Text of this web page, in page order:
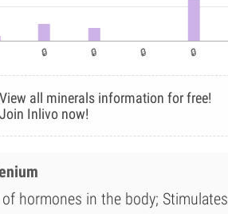
View all minerals information for free!
Join Inlivo now!
hormones in the body;